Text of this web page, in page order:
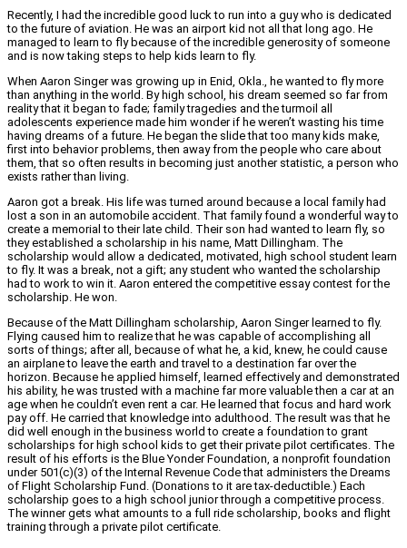
Recently, I had the incredible good luck to run into a guy who is dedicated
to the future of aviation. He was an airport kid not all that long ago. He
managed to learn to fly because of the incredible generosity of someone
and is now taking steps to help kids learn to fly.
When Aaron Singer was growing up in Enid, Okla., he wanted to fly more
than anything in the world. By high school, his dream seemed so far from
reality that it began to fade; family tragedies and the turmoil all
adolescents experience made him wonder if he weren’t wasting his time
having dreams of a future. He began the slide that too many kids make,
first into behavior problems, then away from the people who care about
them, that so often results in becoming just another statistic, a person who
exists rather than living.
Aaron got a break. His life was turned around because a local family had
lost a son in an automobile accident. That family found a wonderful way to
create a memorial to their late child. Their son had wanted to learn fly, so
they established a scholarship in his name, Matt Dillingham. The
scholarship would allow a dedicated, motivated, high school student learn
to fly. It was a break, not a gift; any student who wanted the scholarship
had to work to win it. Aaron entered the competitive essay contest for the
scholarship. He won.
Because of the Matt Dillingham scholarship, Aaron Singer learned to fly.
Flying caused him to realize that he was capable of accomplishing all
sorts of things; after all, because of what he, a kid, knew, he could cause
an airplane to leave the earth and travel to a destination far over the
horizon. Because he applied himself, learned effectively and demonstrated
his ability, he was trusted with a machine far more valuable then a car at an
age when he couldn’t even rent a car. He learned that focus and hard work
pay off. He carried that knowledge into adulthood. The result was that he
did well enough in the business world to create a foundation to grant
scholarships for high school kids to get their private pilot certificates. The
result of his efforts is the Blue Yonder Foundation, a nonprofit foundation
under 501(c)(3) of the Internal Revenue Code that administers the Dreams
of Flight Scholarship Fund. (Donations to it are tax-deductible.) Each
scholarship goes to a high school junior through a competitive process.
The winner gets what amounts to a full ride scholarship, books and flight
training through a private pilot certificate.